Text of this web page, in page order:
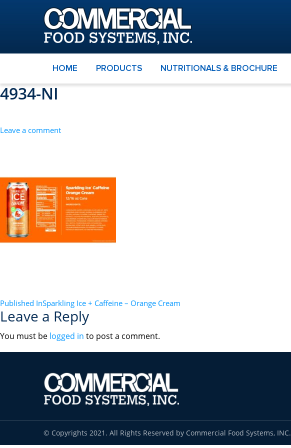
HOME PRODUCTS NUTRITIONALS & BROCHURE
4934-NI
Leave a comment
POST
NAVIGATION
Published InSparkling Ice + Caffeine – Orange Cream
Leave a Reply
You must be logged in to post a comment.
© Copyrights 2021. All Rights Reserved by Commercial Food Systems, INC.